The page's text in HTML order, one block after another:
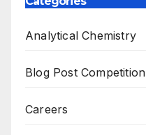
Analytical Chemistry
Blog Post Competition
Careers